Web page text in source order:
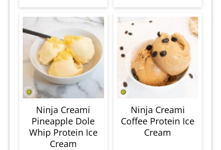
Ninja Creami
Pineapple Dole
Whip Protein Ice
Cream
Ninja Creami
Coffee Protein Ice
Cream